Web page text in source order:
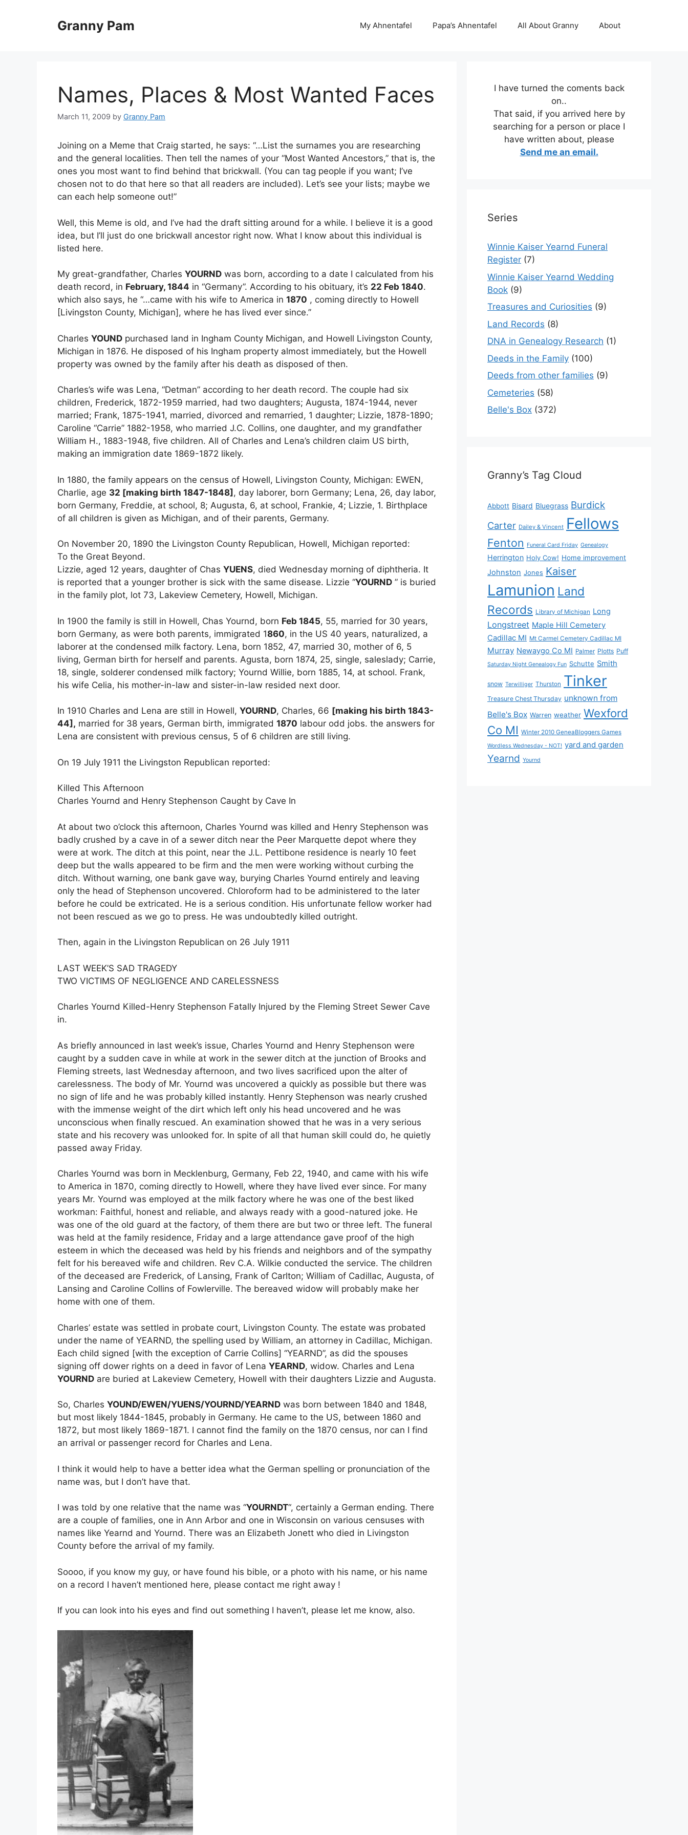
Granny Pam My Ahnentafel Papa’s Ahnentafel All About Granny About
Names, Places & Most Wanted Faces
March 11, 2009 by Granny Pam
Joining on a Meme that Craig started, he says: “…List the surnames you are researching
and the general localities. Then tell the names of your “Most Wanted Ancestors,” that is, the
ones you most want to find behind that brickwall. (You can tag people if you want; I’ve
chosen not to do that here so that all readers are included). Let’s see your lists; maybe we
can each help someone out!”
Well, this Meme is old, and I’ve had the draft sitting around for a while. I believe it is a good
idea, but I’ll just do one brickwall ancestor right now. What I know about this individual is
listed here.
My great-grandfather, Charles YOURND was born, according to a date I calculated from his
death record, in February, 1844 in “Germany”. According to his obituary, it’s 22 Feb 1840.
which also says, he “…came with his wife to America in 1870 , coming directly to Howell
[Livingston County, Michigan], where he has lived ever since.”
Charles YOUND purchased land in Ingham County Michigan, and Howell Livingston County,
Michigan in 1876. He disposed of his Ingham property almost immediately, but the Howell
property was owned by the family after his death as disposed of then.
Charles’s wife was Lena, “Detman” according to her death record. The couple had six
children, Frederick, 1872-1959 married, had two daughters; Augusta, 1874-1944, never
married; Frank, 1875-1941, married, divorced and remarried, 1 daughter; Lizzie, 1878-1890;
Caroline “Carrie” 1882-1958, who married J.C. Collins, one daughter, and my grandfather
William H., 1883-1948, five children. All of Charles and Lena’s children claim US birth,
making an immigration date 1869-1872 likely.
In 1880, the family appears on the census of Howell, Livingston County, Michigan: EWEN,
Charlie, age 32 [making birth 1847-1848], day laborer, born Germany; Lena, 26, day labor,
born Germany, Freddie, at school, 8; Augusta, 6, at school, Frankie, 4; Lizzie, 1. Birthplace
of all children is given as Michigan, and of their parents, Germany.
On November 20, 1890 the Livingston County Republican, Howell, Michigan reported:
To the Great Beyond.
Lizzie, aged 12 years, daughter of Chas YUENS, died Wednesday morning of diphtheria. It
is reported that a younger brother is sick with the same disease. Lizzie “YOURND ” is buried
in the family plot, lot 73, Lakeview Cemetery, Howell, Michigan.
In 1900 the family is still in Howell, Chas Yournd, born Feb 1845, 55, married for 30 years,
born Germany, as were both parents, immigrated 1860, in the US 40 years, naturalized, a
laborer at the condensed milk factory. Lena, born 1852, 47, married 30, mother of 6, 5
living, German birth for herself and parents. Agusta, born 1874, 25, single, saleslady; Carrie,
18, single, solderer condensed milk factory; Yournd Willie, born 1885, 14, at school. Frank,
his wife Celia, his mother-in-law and sister-in-law resided next door.
In 1910 Charles and Lena are still in Howell, YOURND, Charles, 66 [making his birth 1843-
44], married for 38 years, German birth, immigrated 1870 labour odd jobs. the answers for
Lena are consistent with previous census, 5 of 6 children are still living.
On 19 July 1911 the Livingston Republican reported:
Killed This Afternoon
Charles Yournd and Henry Stephenson Caught by Cave In
At about two o’clock this afternoon, Charles Yournd was killed and Henry Stephenson was
badly crushed by a cave in of a sewer ditch near the Peer Marquette depot where they
were at work. The ditch at this point, near the J.L. Pettibone residence is nearly 10 feet
deep but the walls appeared to be firm and the men were working without curbing the
ditch. Without warning, one bank gave way, burying Charles Yournd entirely and leaving
only the head of Stephenson uncovered. Chloroform had to be administered to the later
before he could be extricated. He is a serious condition. His unfortunate fellow worker had
not been rescued as we go to press. He was undoubtedly killed outright.
Then, again in the Livingston Republican on 26 July 1911
LAST WEEK’S SAD TRAGEDY
TWO VICTIMS OF NEGLIGENCE AND CARELESSNESS
Charles Yournd Killed-Henry Stephenson Fatally Injured by the Fleming Street Sewer Cave
in.
As briefly announced in last week’s issue, Charles Yournd and Henry Stephenson were
caught by a sudden cave in while at work in the sewer ditch at the junction of Brooks and
Fleming streets, last Wednesday afternoon, and two lives sacrificed upon the alter of
carelessness. The body of Mr. Yournd was uncovered a quickly as possible but there was
no sign of life and he was probably killed instantly. Henry Stephenson was nearly crushed
with the immense weight of the dirt which left only his head uncovered and he was
unconscious when finally rescued. An examination showed that he was in a very serious
state and his recovery was unlooked for. In spite of all that human skill could do, he quietly
passed away Friday.
Charles Yournd was born in Mecklenburg, Germany, Feb 22, 1940, and came with his wife
to America in 1870, coming directly to Howell, where they have lived ever since. For many
years Mr. Yournd was employed at the milk factory where he was one of the best liked
workman: Faithful, honest and reliable, and always ready with a good-natured joke. He
was one of the old guard at the factory, of them there are but two or three left. The funeral
was held at the family residence, Friday and a large attendance gave proof of the high
esteem in which the deceased was held by his friends and neighbors and of the sympathy
felt for his bereaved wife and children. Rev C.A. Wilkie conducted the service. The children
of the deceased are Frederick, of Lansing, Frank of Carlton; William of Cadillac, Augusta, of
Lansing and Caroline Collins of Fowlerville. The bereaved widow will probably make her
home with one of them.
Charles’ estate was settled in probate court, Livingston County. The estate was probated
under the name of YEARND, the spelling used by William, an attorney in Cadillac, Michigan.
Each child signed [with the exception of Carrie Collins] “YEARND”, as did the spouses
signing off dower rights on a deed in favor of Lena YEARND, widow. Charles and Lena
YOURND are buried at Lakeview Cemetery, Howell with their daughters Lizzie and Augusta.
So, Charles YOUND/EWEN/YUENS/YOURND/YEARND was born between 1840 and 1848,
but most likely 1844-1845, probably in Germany. He came to the US, between 1860 and
1872, but most likely 1869-1871. I cannot find the family on the 1870 census, nor can I find
an arrival or passenger record for Charles and Lena.
I think it would help to have a better idea what the German spelling or pronunciation of the
name was, but I don’t have that.
I was told by one relative that the name was “YOURNDT“, certainly a German ending. There
are a couple of families, one in Ann Arbor and one in Wisconsin on various censuses with
names like Yearnd and Yournd. There was an Elizabeth Jonett who died in Livingston
County before the arrival of my family.
Soooo, if you know my guy, or have found his bible, or a photo with his name, or his name
on a record I haven’t mentioned here, please contact me right away !
If you can look into his eyes and find out something I haven’t, please let me know, also.
I have turned the coments back
on..
That said, if you arrived here by
searching for a person or place I
have written about, please
Send me an email.
Series
Winnie Kaiser Yearnd Funeral
Register (7)
Winnie Kaiser Yearnd Wedding
Book (9)
Treasures and Curiosities (9)
Land Records (8)
DNA in Genealogy Research (1)
Deeds in the Family (100)
Deeds from other families (9)
Cemeteries (58)
Belle's Box (372)
Granny’s Tag Cloud
Abbott Bisard Bluegrass Burdick
Carter Dailey & Vincent Fellows
Fenton Funeral Card Friday Genealogy
Herrington Holy Cow! Home improvement
Johnston Jones Kaiser
Lamunion Land
Records Library of Michigan Long
Longstreet Maple Hill Cemetery
Cadillac MI Mt Carmel Cemetery Cadillac MI
Murray Newaygo Co MI Palmer Plotts Puff
Saturday Night Genealogy Fun Schutte Smith
snow Terwilliger Thurston Tinker
Treasure Chest Thursday unknown from
Belle's Box Warren weather Wexford
Co MI Winter 2010 GeneaBloggers Games
Wordless Wednesday - NOT! yard and garden
Yearnd Yournd